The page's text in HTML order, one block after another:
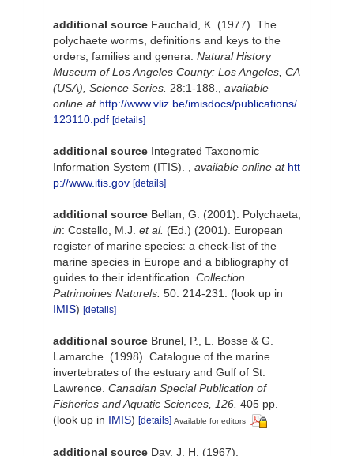
additional source Fauchald, K. (1977). The
polychaete worms, definitions and keys to the
orders, families and genera. Natural History
Museum of Los Angeles County: Los Angeles, CA
(USA), Science Series. 28:1-188.
available
online at http://www.vliz.be/imisdocs/publications/
123110.pdf [details]
additional source Integrated Taxonomic
Information System (ITIS).
available online at htt
p://www.itis.gov [details]
additional source Bellan, G. (2001). Polychaeta,
in: Costello, M.J. et al. (Ed.) (2001). European
register of marine species: a check-list of the
marine species in Europe and a bibliography of
guides to their identification. Collection
Patrimoines Naturels. 50: 214-231.
(look up in
IMIS) [details]
additional source Brunel, P., L. Bosse & G.
Lamarche. (1998). Catalogue of the marine
invertebrates of the estuary and Gulf of St.
Lawrence. Canadian Special Publication of
Fisheries and Aquatic Sciences, 126. 405 pp.
(look up in IMIS) [details] Available for editors
additional source Day, J. H. (1967).